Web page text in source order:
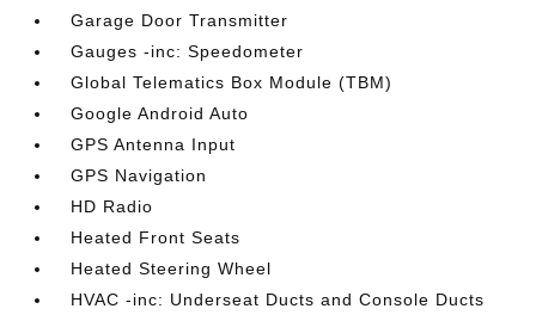
Garage Door Transmitter
Gauges -inc: Speedometer
Global Telematics Box Module (TBM)
Google Android Auto
GPS Antenna Input
GPS Navigation
HD Radio
Heated Front Seats
Heated Steering Wheel
HVAC -inc: Underseat Ducts and Console Ducts